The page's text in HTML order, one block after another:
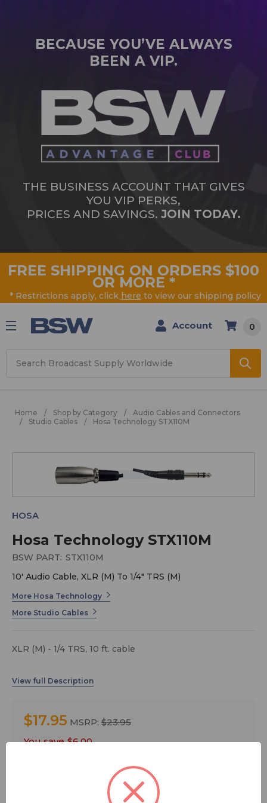
BECAUSE YOU’VE ALWAYS
BEEN A VIP.
THE BUSINESS ACCOUNT THAT GIVES
YOU VIP PERKS,
PRICES AND SAVINGS. JOIN TODAY.
FREE SHIPPING ON ORDERS $100
OR MORE *
* Restrictions apply, click here to view our shipping policy
Account 0
Home Shop by Category
Audio Cables and Connectors
Studio Cables
Hosa Technology STX110M
Hosa Technology STX110M
HOSA
BSW PART: STX110M
10' Audio Cable, XLR (M) To 1/4" TRS (M)
More Hosa Technology
More Studio Cables
XLR (M) - 1/4 TRS, 10 ft. cable
$17.95 MSRP: $23.95
You save $6.00